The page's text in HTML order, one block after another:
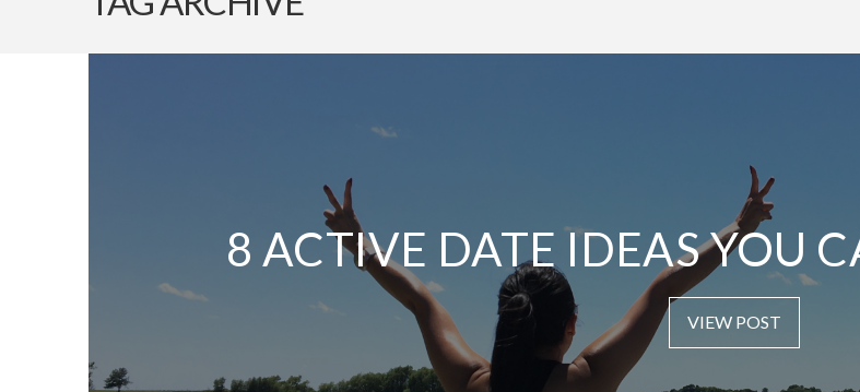
8 ACTIVE DATE IDEAS YOU
VIEW POST